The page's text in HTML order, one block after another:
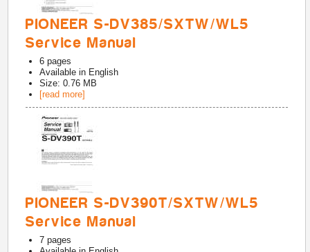
PIONEER S-DV385/SXTW/WL5
Service Manual
6 pages
Available in English
Size: 0.76 MB
[read more]
PIONEER S-DV390T/SXTW/WL5
Service Manual
7 pages